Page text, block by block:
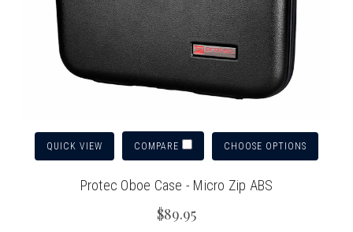
QUICK VIEW COMPARE CHOOSE OPTIONS
Protec Oboe Case - Micro Zip ABS
$89.95